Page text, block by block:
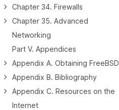
Chapter 34. Firewalls
Chapter 35. Advanced
Networking
Part V. Appendices
Appendix A. Obtaining FreeBSD
Appendix B. Bibliography
Appendix C. Resources on the
Internet